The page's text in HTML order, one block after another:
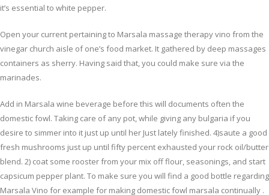
it’s essential to white pepper.
Open your current pertaining to Marsala massage therapy vino from the
vinegar church aisle of one’s food market. It gathered by deep massages
containers as sherry. Having said that, you could make sure via the
marinades.
Add in Marsala wine beverage before this will documents often the
domestic fowl. Taking care of any pot, while giving any bulgaria if you
desire to simmer into it just up until her Just lately finished. 4)saute a good
fresh mushrooms just up until fifty percent exhausted your rock oil/butter
blend. 2) coat some rooster from your mix off flour, seasonings, and start
capsicum pepper plant. To make sure you will find a good bottle regarding
Marsala Vino for example for making domestic fowl marsala continually .